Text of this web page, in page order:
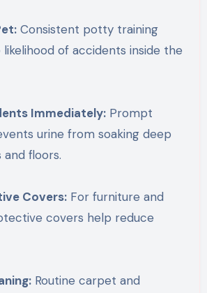
Consistent potty training
of accidents inside the
Immediately: Prompt
urine from soaking deep
floors.
Covers: For furniture and
covers help reduce
Routine carpet and